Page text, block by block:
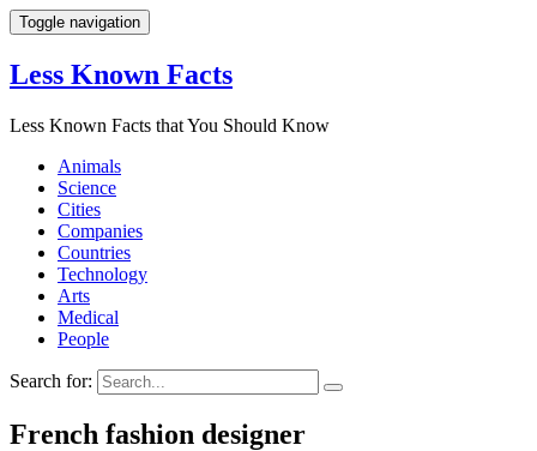
Toggle navigation
Less Known Facts
Less Known Facts that You Should Know
Animals
Science
Cities
Companies
Countries
Technology
Arts
Medical
People
Search for:
French fashion designer